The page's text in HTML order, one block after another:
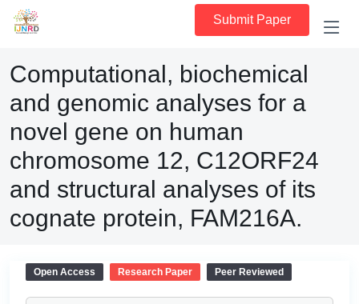
Submit Paper
Computational, biochemical
and genomic analyses for a
novel gene on human
chromosome 12, C12ORF24
and structural analyses of its
cognate protein, FAM216A.
Open Access Research Paper Peer Reviewed